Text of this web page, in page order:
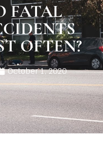
FATAL
OFTEN?
October 1, 2020